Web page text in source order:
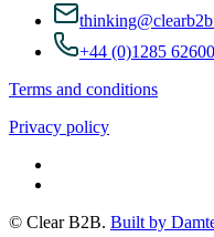
+44 (0)1285
Terms and conditions
Privacy policy
© Clear B2B. Built by